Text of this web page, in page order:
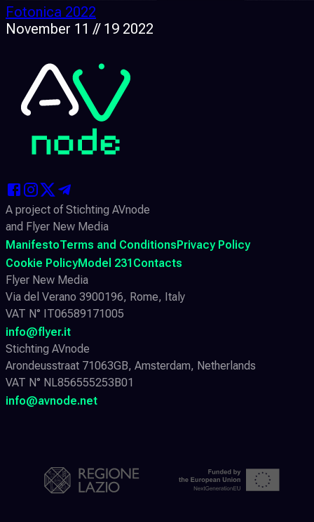
Fotonica 2022
November 11 // 19 2022
A project of Stichting AVnode
and Flyer New Media
ManifestoTerms and ConditionsPrivacy Policy
Cookie PolicyModel 231 Contacts
Flyer New Media
Via del Verano 3900196, Rome, Italy
VAT N° IT06589171005
info@flyer.it
Stichting AVnode
Arondeusstraat 71063GB, Amsterdam, Netherlands
VAT N° NL856555253B01
info@avnode.net